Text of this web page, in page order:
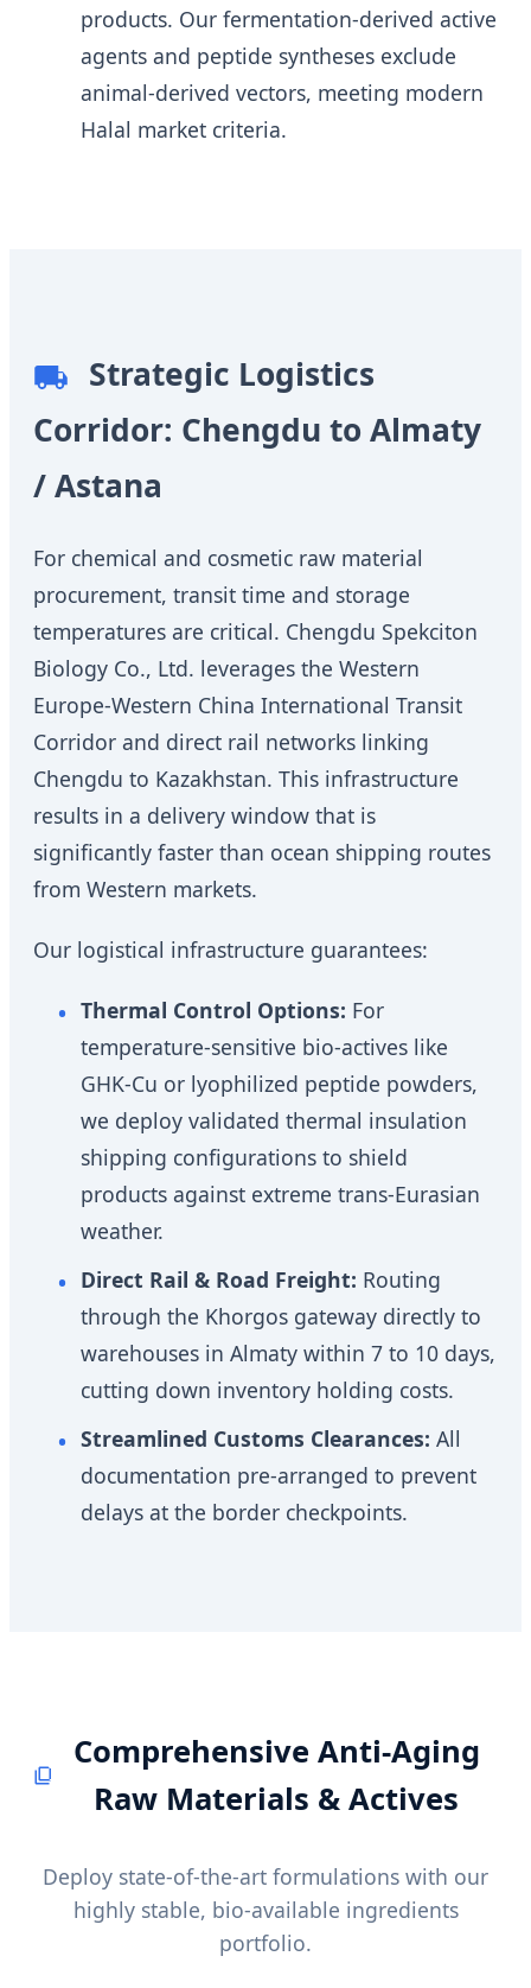
products. Our fermentation-derived active
agents and peptide syntheses exclude
animal-derived vectors, meeting modern
Halal market criteria.
Strategic Logistics
Corridor: Chengdu to Almaty
/ Astana
For chemical and cosmetic raw material
procurement, transit time and storage
temperatures are critical. Chengdu Spekciton
Biology Co., Ltd. leverages the Western
Europe-Western China International Transit
Corridor and direct rail networks linking
Chengdu to Kazakhstan. This infrastructure
results in a delivery window that is
significantly faster than ocean shipping routes
from Western markets.
Our logistical infrastructure guarantees:
Thermal Control Options: For
temperature-sensitive bio-actives like
GHK-Cu or lyophilized peptide powders,
we deploy validated thermal insulation
shipping configurations to shield
products against extreme trans-Eurasian
weather.
Direct Rail & Road Freight: Routing
through the Khorgos gateway directly to
warehouses in Almaty within 7 to 10 days,
cutting down inventory holding costs.
Streamlined Customs Clearances: All
documentation pre-arranged to prevent
delays at the border checkpoints.
Comprehensive Anti-Aging
Raw Materials & Actives
Deploy state-of-the-art formulations with our
highly stable, bio-available ingredients
portfolio.